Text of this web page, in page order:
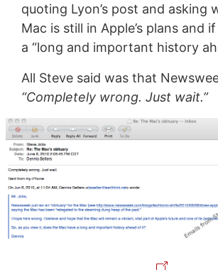
quoting Lyon’s post and asking
Mac is still in Apple’s plans and
a “long and important history
All Steve said was that
“Completely wrong. Just wait.”